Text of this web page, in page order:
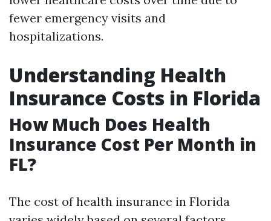
fewer emergency visits and
hospitalizations.
Understanding Health
Insurance Costs in Florida
How Much Does Health
Insurance Cost Per Month in
FL?
The cost of health insurance in Florida